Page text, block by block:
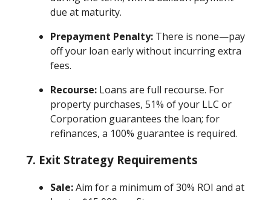
due at maturity.
Prepayment Penalty:There is none—pay
off your loan early without incurring extra
fees.
Recourse:Loans are full recourse. For
property purchases, 51% of your LLC or
Corporation guarantees the loan; for
refinances, a 100% guarantee is required.
7. Exit Strategy Requirements
Sale:Aim for a minimum of 30% ROI and at